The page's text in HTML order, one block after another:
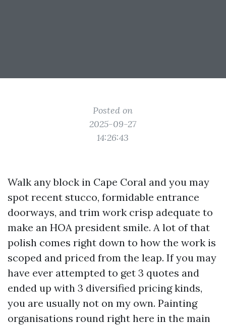
Posted on
2025-09-27
14:26:43
Walk any block in Cape Coral and you may
spot recent stucco, formidable entrance
doorways, and trim work crisp adequate to
make an HOA president smile. A lot of that
polish comes right down to how the work is
scoped and priced from the leap. If you may
have ever attempted to get 3 quotes and
ended up with 3 diversified pricing kinds,
you are usually not on my own. Painting
organisations round right here in the main